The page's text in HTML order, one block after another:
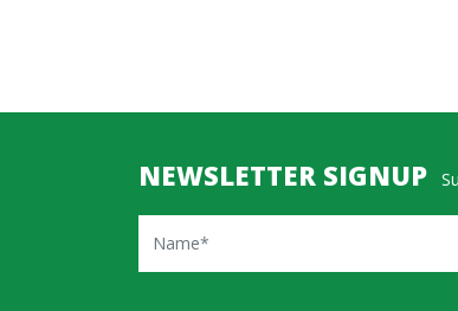
NEWSLETTER SIGNUP
Name